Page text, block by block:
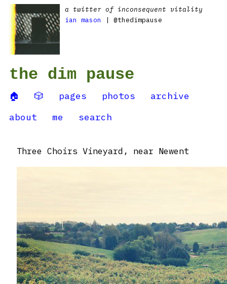
a twitter of inconsequent vitality
ian mason
| @thedimpause
the dim pause
🏠 🎲 pages photos
archive
about
me search
Three Choirs Vineyard, near Newent